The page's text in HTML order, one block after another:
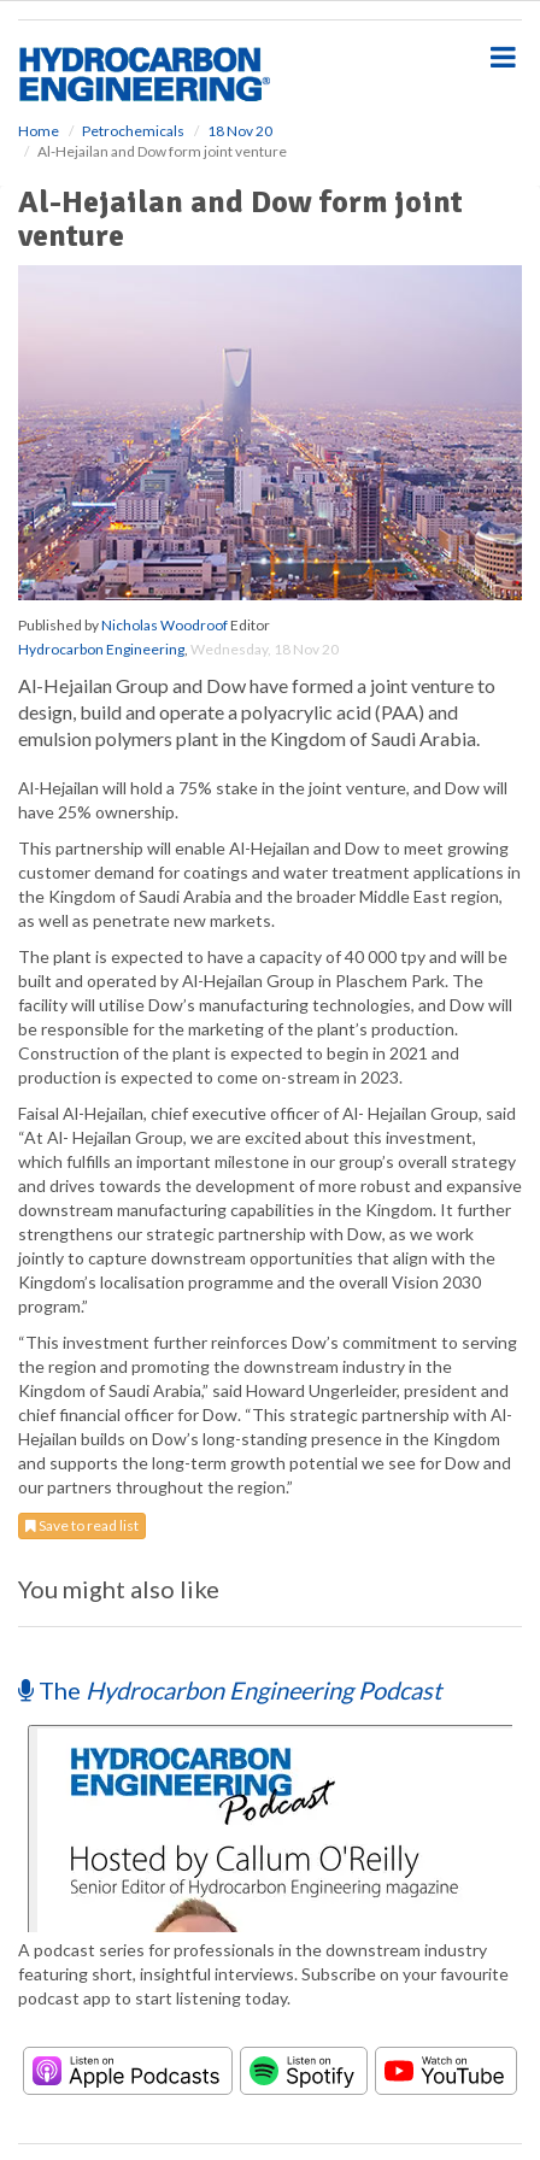
Home Petrochemicals
18 Nov 20
Al-Hejailan and Dow form joint venture
Al-Hejailan and Dow form joint
venture
Published byNicholas WoodroofEditor
Hydrocarbon Engineering, Wednesday, 18 Nov 20
Al-Hejailan Group and Dow have formed a joint venture to
design, build and operate a polyacrylic acid (PAA) and
emulsion polymers plant in the Kingdom of Saudi Arabia.
Al-Hejailan will hold a 75% stake in the joint venture, and Dow will
have 25% ownership.
This partnership will enable Al-Hejailan and Dow to meet growing
customer demand for coatings and water treatment applications in
the Kingdom of Saudi Arabia and the broader Middle East region,
as well as penetrate new markets.
The plant is expected to have a capacity of 40 000 tpy and will be
built and operated by Al-Hejailan Group in Plaschem Park. The
facility will utilise Dow’s manufacturing technologies, and Dow will
be responsible for the marketing of the plant’s production.
Construction of the plant is expected to begin in 2021 and
production is expected to come on-stream in 2023.
Faisal Al-Hejailan, chief executive officer of Al- Hejailan Group, said
“At Al- Hejailan Group, we are excited about this investment,
which fulfills an important milestone in our group’s overall strategy
and drives towards the development of more robust and expansive
downstream manufacturing capabilities in the Kingdom. It further
strengthens our strategic partnership with Dow, as we work
jointly to capture downstream opportunities that align with the
Kingdom’s localisation programme and the overall Vision 2030
program.”
“This investment further reinforces Dow’s commitment to serving
the region and promoting the downstream industry in the
Kingdom of Saudi Arabia,” said Howard Ungerleider, president and
chief financial officer for Dow. “This strategic partnership with Al-
Hejailan builds on Dow’s long-standing presence in the Kingdom
and supports the long-term growth potential we see for Dow and
our partners throughout the region.”
Save to read list
You might also like
The Hydrocarbon Engineering Podcast
A podcast series for professionals in the downstream industry
featuring short, insightful interviews. Subscribe on your favourite
podcast app to start listening today.